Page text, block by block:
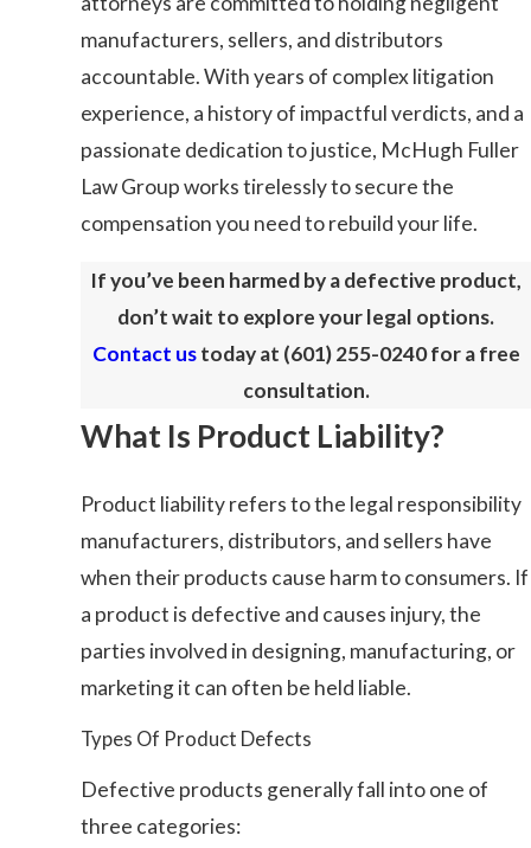
manufacturers, sellers, and distributors
accountable. With years of complex litigation
experience, a history of impactful verdicts, and a
passionate dedication to justice, McHugh Fuller
Law Group works tirelessly to secure the
compensation you need to rebuild your life.
If you’ve been harmed by a defective product,
don’t wait to explore your legal options.
Contact ustoday at (601) 255-0240for a free
consultation.
What Is Product Liability?
Product liability refers to the legal responsibility
manufacturers, distributors, and sellers have
when their products cause harm to consumers. If
a product is defective and causes injury, the
parties involved in designing, manufacturing, or
marketing it can often be held liable.
Types Of Product Defects
Defective products generally fall into one of
three categories: